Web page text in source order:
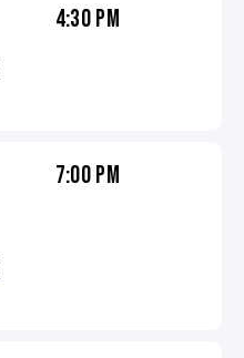
4:30 PM
7:00 PM